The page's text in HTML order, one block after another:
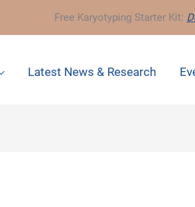
Free Karyotyping Starter Kit:
Latest News & Research